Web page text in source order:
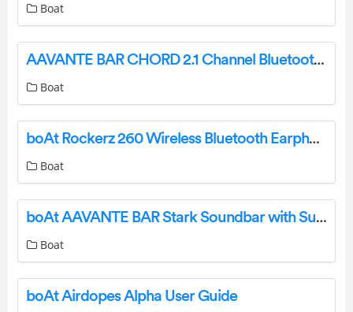
Boat
AAVANTE BAR CHORD 2.1 Channel Bluetooth Soundbar User Manual
Boat
boAt Rockerz 260 Wireless Bluetooth Earphone User Manual
Boat
boAt AAVANTE BAR Stark Soundbar with Subwoofer User Manual
Boat
boAt Airdopes Alpha User Guide